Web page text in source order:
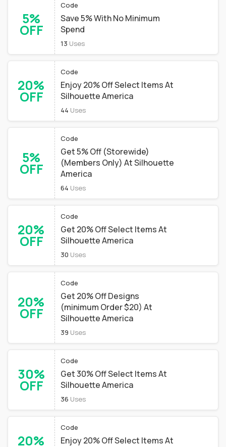
5%
OFF
Code
Save 5% With No Minimum
Spend
13 Uses
20%
OFF
Code
Enjoy 20% Off Select Items At
Silhouette America
44 Uses
5%
OFF
Code
Get 5% Off (Storewide)
(Members Only) At Silhouette
America
64 Uses
20%
OFF
Code
Get 20% Off Select Items At
Silhouette America
30 Uses
20%
OFF
Code
Get 20% Off Designs
(minimum Order $20) At
Silhouette America
39 Uses
30%
OFF
Code
Get 30% Off Select Items At
Silhouette America
36 Uses
20%
Code
Enjoy 20% Off Select Items At